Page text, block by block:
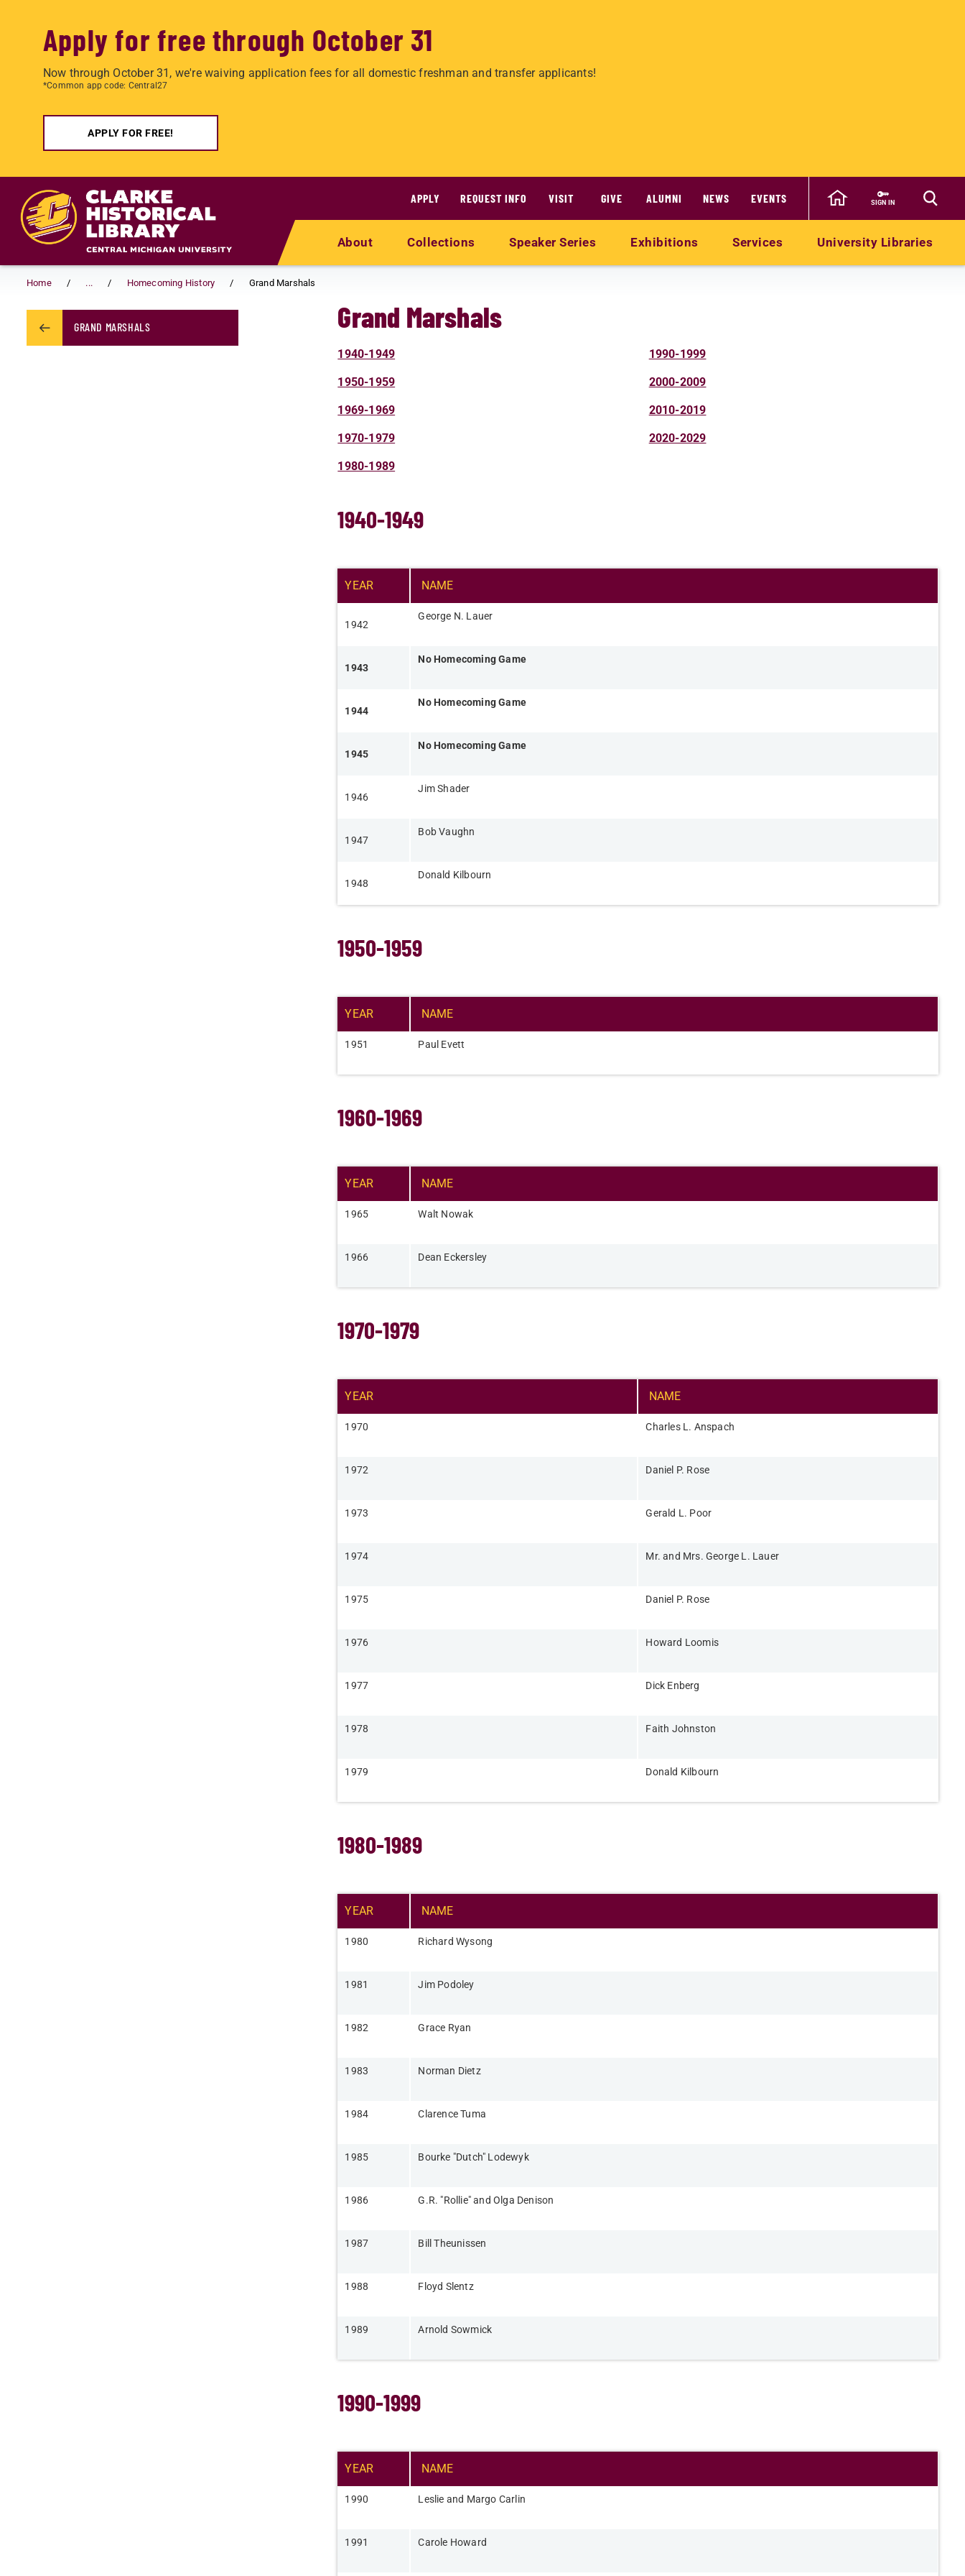
Apply for free through October 31
Now through October 31, we're waiving application fees for all domestic freshman and transfer applicants!
*Common app code: Central27
APPLY FOR FREE!
APPLY
REQUEST INFO VISIT GIVE ALUMNI NEWS EVENTS SIGN IN
About Collections Speaker Series Exhibitions Services University Libraries
Home ... Homecoming History Grand Marshals
GRAND MARSHALS Grand Marshals
1940-1949
1950-1959
1969-1969
1970-1979
1980-1989
1990-1999
2000-2009
2010-2019
2020-2029
1940-1949
YEAR​ NAME​
​1942
George N. Lauer​
1943
No Homecoming Game
1944
No Homecoming Game
1945
​No Homecoming Game
​1946
​Jim Shader
​1947
Bob Vaughn
​1948
Donald Kilbourn​
1950-1959
YEAR​ NAME​
​1951 Paul Evett
1960-1969
YEAR​ NAME​
​1965 Walt Nowak​
​1966 Dean Eckersley​
1970-1979
YEAR​ NAME​
​1970 Charles L. Anspach​
​1972 Daniel P. Rose​
​1973 Gerald L. Poor​
​1974 Mr. and Mrs. George L. Lauer​
​1975 Daniel P. Rose​
​1976 Howard Loomis​
​1977 Dick Enberg​
​1978 Faith Johnston​
​1979 Donald Kilbourn​
1980-1989
YEAR​ NAME​
​1980 Richard Wysong​
​1981 Jim Podoley​
​1982 ​Grace Ryan
​1983 ​Norman Dietz
​1984 ​Clarence Tuma
​1985 ​Bourke "Dutch" Lodewyk
​1986 ​G.R. "Rollie" and Olga Denison
​1987 ​Bill Theunissen
​1988 ​Floyd Slentz
​1989 ​Arnold Sowmick
1990-1999
YEAR​ NAME​
​1990 ​Leslie and Margo Carlin
​1991 Carole Howard​